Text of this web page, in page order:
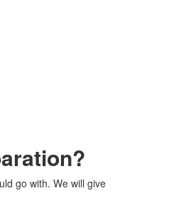
go with. We will give